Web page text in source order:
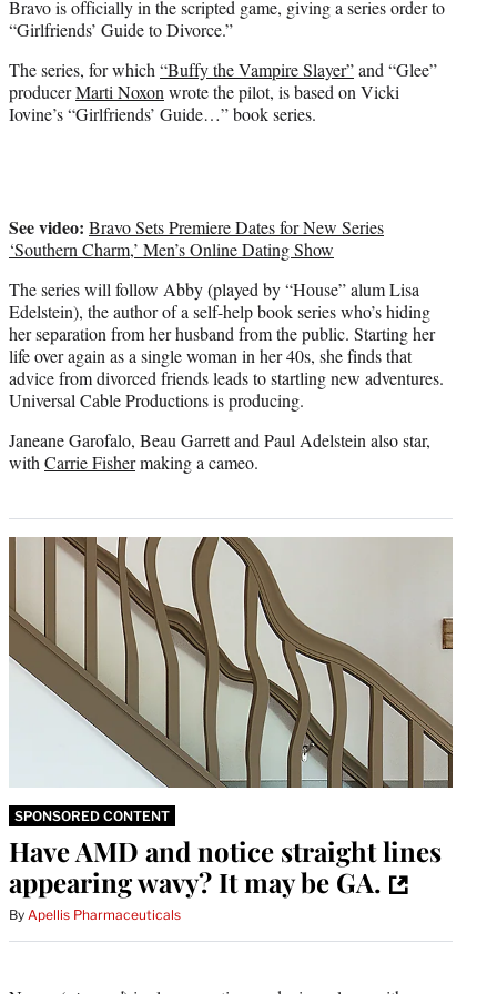
r
)
Bravo is officially in the scripted game, giving a series order to
“Girlfriends’ Guide to Divorce.”
The series, for which“Buffy the Vampire Slayer”and “Glee”
producerMarti Noxonwrote the pilot, is based on Vicki
Iovine’s “Girlfriends’ Guide…” book series.
See video: Bravo Sets Premiere Dates for New Series
‘Southern Charm,’ Men’s Online Dating Show
The series will follow Abby (played by “House” alum Lisa
Edelstein), the author of a self-help book series who’s hiding
her separation from her husband from the public. Starting her
life over again as a single woman in her 40s, she finds that
advice from divorced friends leads to startling new adventures.
Universal Cable Productions is producing.
Janeane Garofalo, Beau Garrett and Paul Adelstein also star,
withCarrie Fishermaking a cameo.
SPONSORED CONTENT
Have AMD and notice straight lines
appearing wavy? It may be GA.
By Apellis Pharmaceuticals